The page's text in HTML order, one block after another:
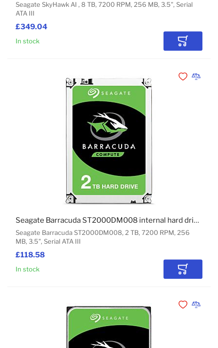
£349.04
Seagate SkyHawk AI , 8 TB, 7200 RPM, 256 MB, 3.5", Serial
ATA III
In stock Add to
£118.58
Seagate Barracuda ST2000DM008, 2 TB, 7200 RPM, 256
MB, 3.5", Serial ATA III
Seagate Barracuda ST2000DM008 internal hard drive 2 TB 7200 RPM 256 MB 3.5" Serial ATA III
In stock Add to
Add toAdd to
Add toAdd to